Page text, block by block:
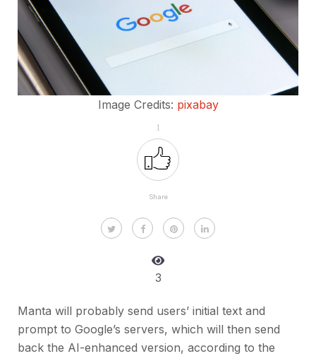
Image Credits: pixabay
1
Share
3
Manta will probably send users’ initial text and
prompt to Google’s servers, which will then send
back the AI-enhanced version, according to the